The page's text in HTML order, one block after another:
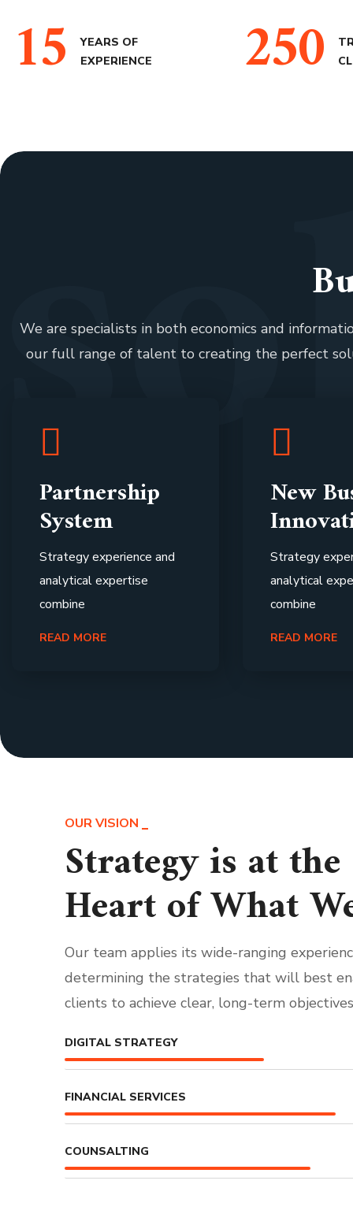
15
YEARS OF
EXPERIENCE
250
We are specialists in both economics and
our full range of talent to creating the perfect
so
Partnership
System
Strategy experience and
analytical expertise
combine
READ MORE
New
Strategy
analytical
combine
READ MORE
OUR VISION
Strategy is at the
Heart of What
Our team applies its wide-ranging
determining the strategies that will best
clients to achieve clear, long-term
DIGITAL STRATEGY
FINANCIAL SERVICES
COUNSALTING